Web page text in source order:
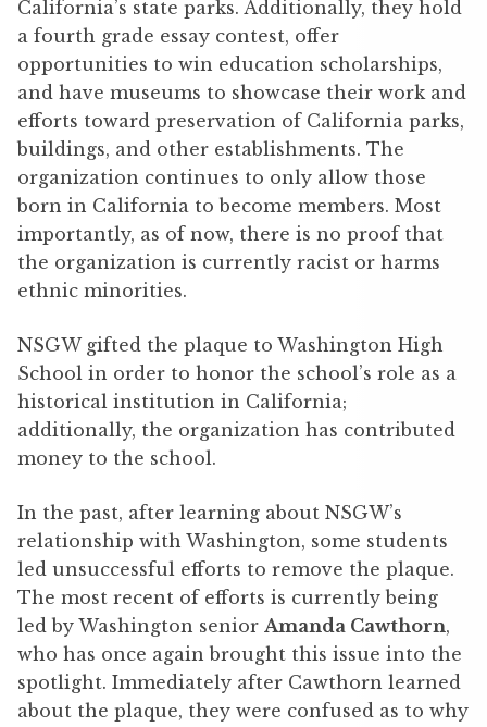
California’s state parks. Additionally, they hold
a fourth grade essay contest, offer
opportunities to win education scholarships,
and have museums to showcase their work and
efforts toward preservation of California parks,
buildings, and other establishments. The
organization continues to only allow those
born in California to become members. Most
importantly, as of now, there is no proof that
the organization is currently racist or harms
ethnic minorities.
NSGW gifted the plaque to Washington High
School in order to honor the school’s role as a
historical institution in California;
additionally, the organization has contributed
money to the school.
In the past, after learning about NSGW’s
relationship with Washington, some students
led unsuccessful efforts to remove the plaque.
The most recent of efforts is currently being
led by Washington senior Amanda Cawthorn,
who has once again brought this issue into the
spotlight. Immediately after Cawthorn learned
about the plaque, they were confused as to why